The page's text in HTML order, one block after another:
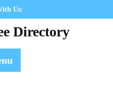
Us:
Directory